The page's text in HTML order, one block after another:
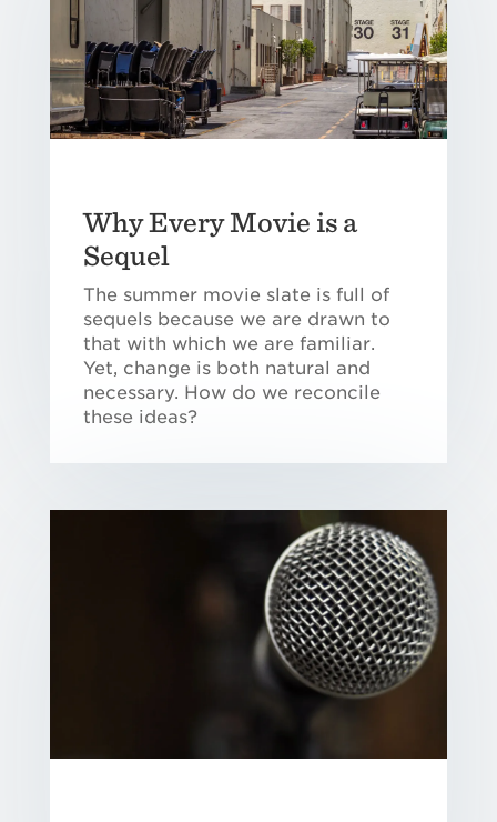
Why Every Movie is a
Sequel
The summer movie slate is full of
sequels because we are drawn to
that with which we are familiar.
Yet, change is both natural and
necessary. How do we reconcile
these ideas?